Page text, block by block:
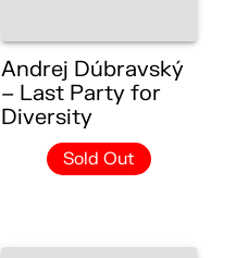
Andrej Dúbravský
– Last Party for
Diversity
Sold Out